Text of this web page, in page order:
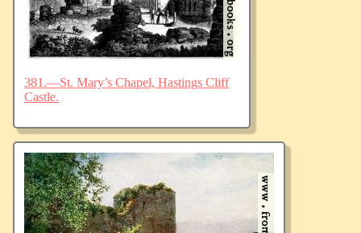
381.—St. Mary’s Chapel, Hastings Cliff
Castle.